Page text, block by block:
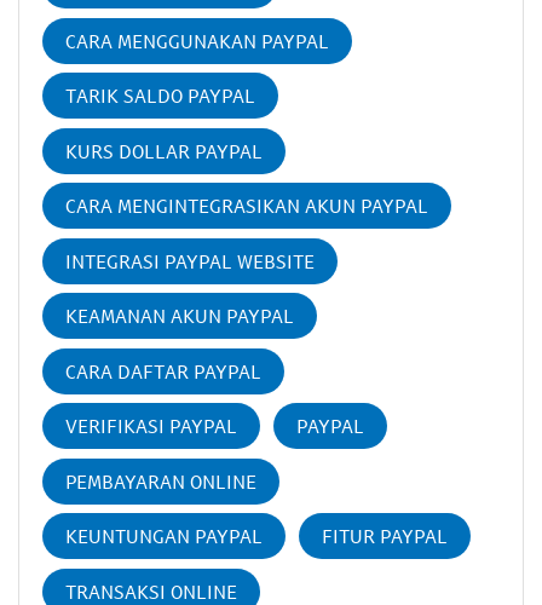
CARA MENGGUNAKAN PAYPAL
TARIK SALDO PAYPAL
KURS DOLLAR PAYPAL
CARA MENGINTEGRASIKAN AKUN PAYPAL
INTEGRASI PAYPAL WEBSITE
KEAMANAN AKUN PAYPAL
CARA DAFTAR PAYPAL
VERIFIKASI PAYPAL PAYPAL
PEMBAYARAN ONLINE
KEUNTUNGAN PAYPAL FITUR PAYPAL
TRANSAKSI ONLINE